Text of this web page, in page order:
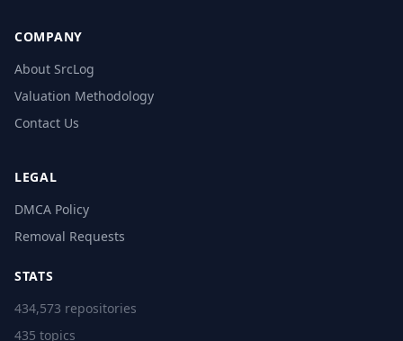
COMPANY
About SrcLog
Valuation Methodology
Contact Us
LEGAL
DMCA Policy
Removal Requests
STATS
434,573 repositories
435 topics